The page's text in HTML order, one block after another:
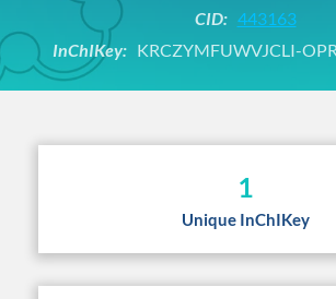
CID: 443163
InChIKey: KRCZYMFUWVJCLI-
1
Unique InChIKey